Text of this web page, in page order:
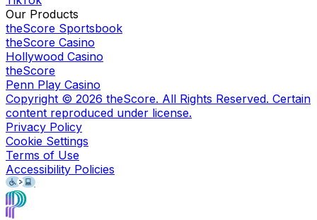
Our Products
theScore Sportsbook
theScore Casino
Hollywood Casino
theScore
Penn Play Casino
Copyright © 2026 theScore. All Rights Reserved. Certain
content reproduced under license.
Privacy Policy
Cookie Settings
Terms of Use
Accessibility Policies